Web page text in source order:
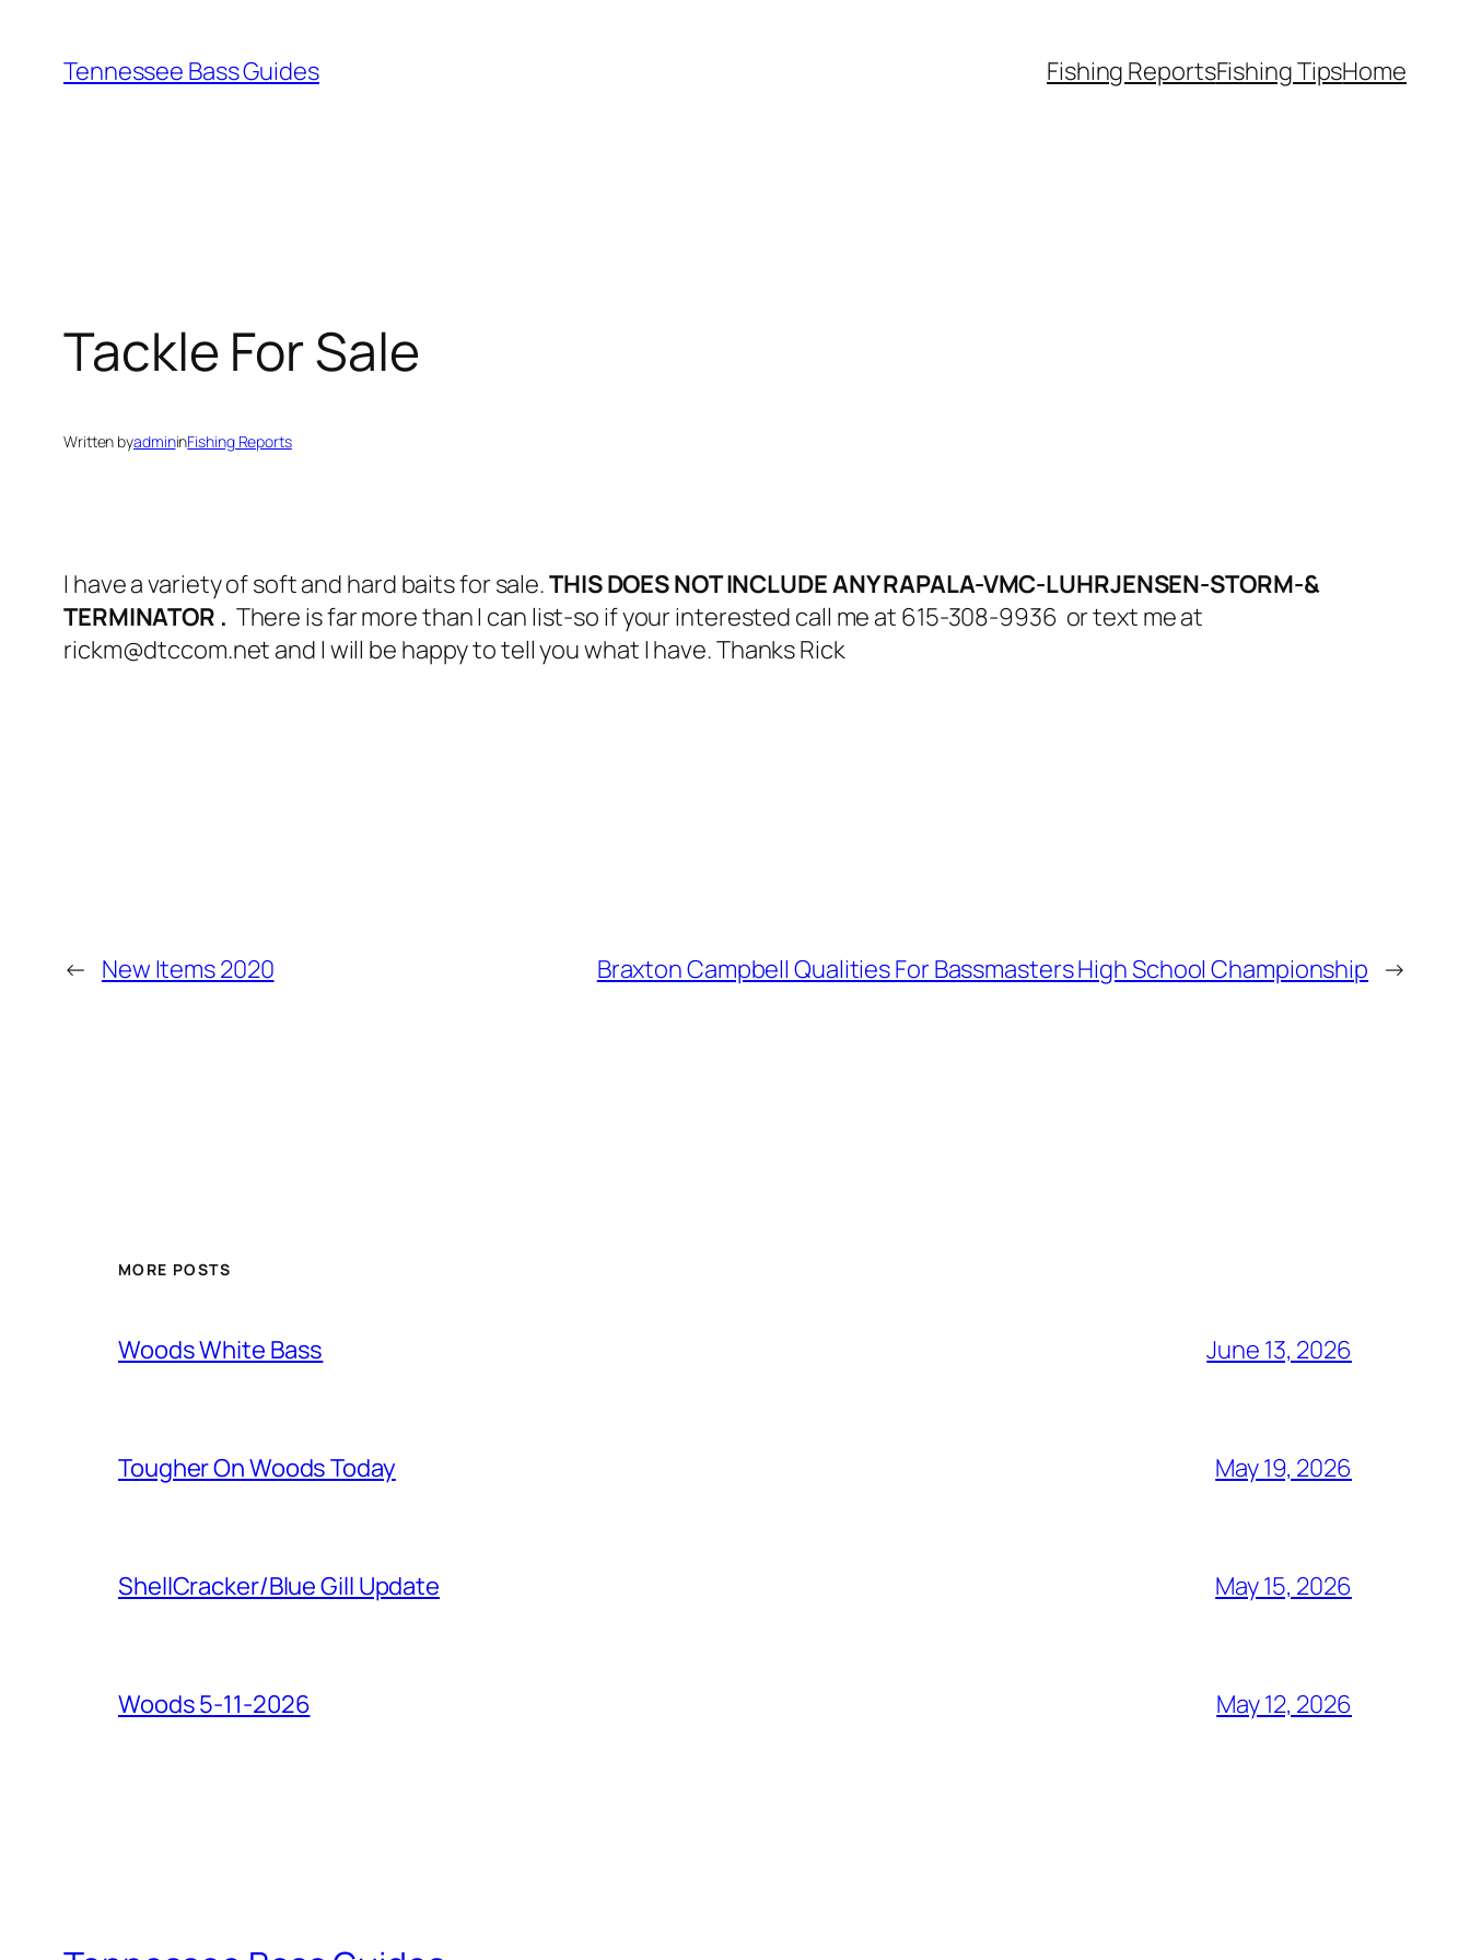
content
Tennessee Bass Guides Fishing ReportsFishing TipsHome
Tackle For Sale
Written byadmininFishing Reports
I have a variety of soft and hard baits for sale.THIS DOES NOT INCLUDE ANY RAPALA-VMC-LUHRJENSEN-STORM-&
TERMINATOR . There is far more than I can list-so if your interested call me at 615-308-9936 or text me at
rickm@dtccom.net and I will be happy to tell you what I have. Thanks Rick
← New Items 2020 Braxton Campbell Qualities For Bassmasters High School Championship →
MORE POSTS
Woods White Bass June 13, 2026
Tougher On Woods Today May 19, 2026
ShellCracker/Blue Gill Update May 15, 2026
Woods 5-11-2026 May 12, 2026